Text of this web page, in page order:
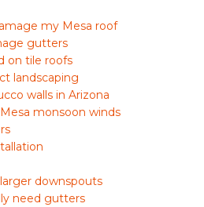
my Mesa roof
gutters
on tile roofs
landscaping
walls in Arizona
monsoon winds
downspouts
need gutters